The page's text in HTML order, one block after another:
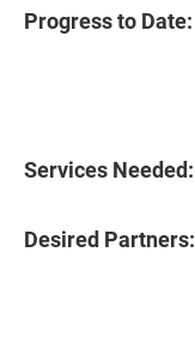
Progress to Date:
Services Needed:
Desired Partners: